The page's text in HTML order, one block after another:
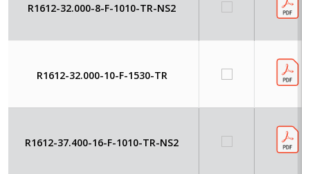
R1612-32.000-8-F-1010-TR-NS2
R1612-32.000-10-F-1530-TR
R1612-37.400-16-F-1010-TR-NS2